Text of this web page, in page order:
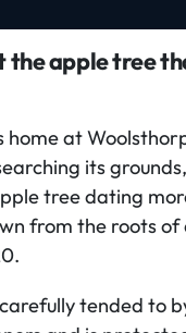
the apple tree
home at
its
tree dating
from the roots
tended to